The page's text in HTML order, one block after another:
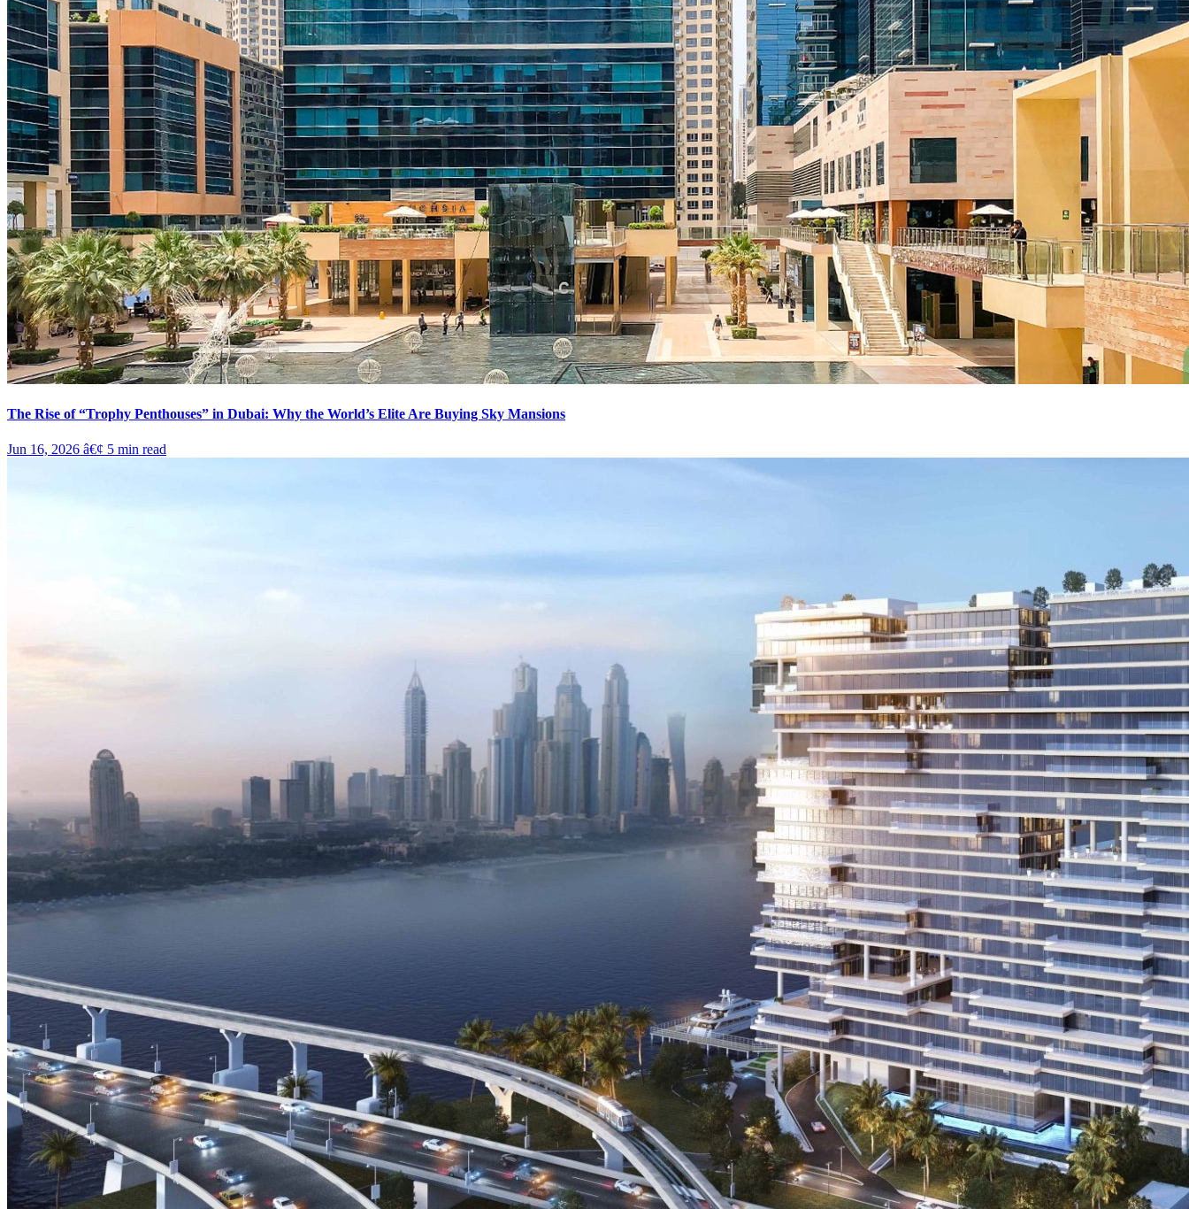
The Rise of “Trophy Penthouses” in Dubai: Why the World’s Elite Are Buying Sky Mansions
Jun 16, 2026 â€¢ 5 min read